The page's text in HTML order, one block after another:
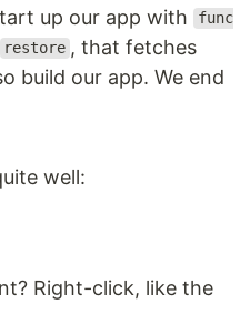
up our app with
func
restore , that fetches
build our app. We end
well:
Right-click, like the